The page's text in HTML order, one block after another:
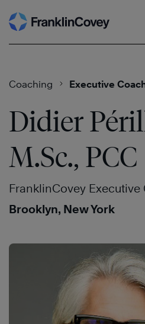
Skip
to
Coaching Executive
Didier
M.Sc., PCC
FranklinCovey Executive
Brooklyn, New York